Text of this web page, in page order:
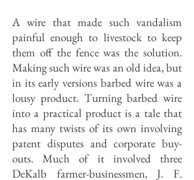
A wire that made such vandalism
painful enough to livestock to keep
them off the fence was the solution.
Making such wire was an old idea, but
in its early versions barbed wire was a
lousy product. Turning barbed wire
into a practical product is a tale that
has many twists of its own involving
patent disputes and corporate buy-
outs. Much of it involved three
DeKalb farmer-businessmen, J. F.